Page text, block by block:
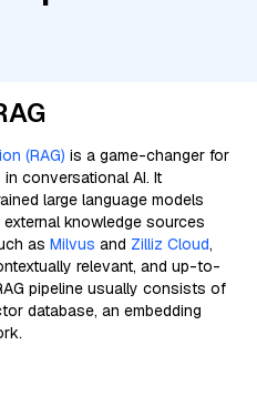
(RAG) is a game-changer for
conversational AI. It
large language models
external knowledge sources
as Milvus and Zilliz Cloud,
relevant, and up-to-
pipeline usually consists of
database, an embedding